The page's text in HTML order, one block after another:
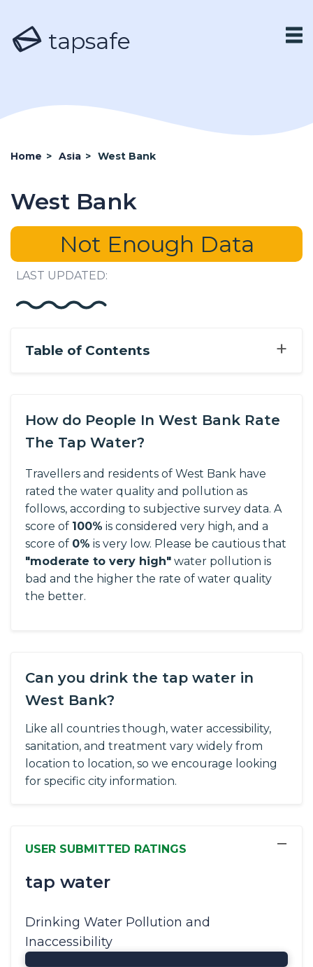
tapsafe
Home > Asia > West Bank
West Bank
Not Enough Data
LAST UPDATED:
+
Table of Contents
How do People In West Bank Rate
The Tap Water?
Travellers and residents of West Bank have
rated the water quality and pollution as
follows, according to subjective survey data. A
score of 100% is considered very high, and a
score of 0% is very low. Please be cautious that
"moderate to very high" water pollution is
bad and the higher the rate of water quality
the better.
Can you drink the tap water in
West Bank?
Like all countries though, water accessibility,
sanitation, and treatment vary widely from
location to location, so we encourage looking
for specific city information.
USER SUBMITTED RATINGS
tap water
−
Drinking Water Pollution and
Inaccessibility